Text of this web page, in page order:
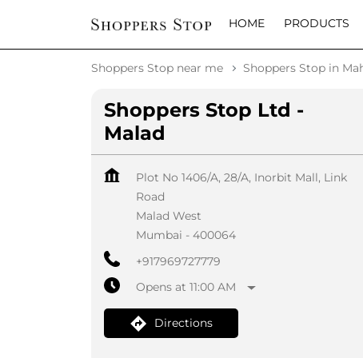
HOME PRODUCTS
Shoppers Stop near me Shoppers Stop in
Shoppers Stop Ltd -
Malad
Plot No 1406/A, 28/A, Inorbit Mall, Link
Road
Malad West
Mumbai - 400064
+917969727779
Opens at 11:00 AM
Directions